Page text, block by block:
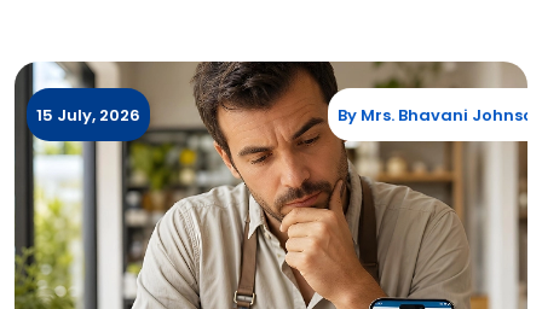
15 July, 2026 By Mrs. Bhavani